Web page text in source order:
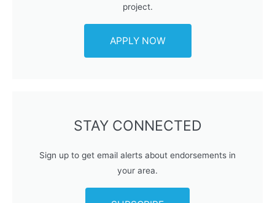
project.
APPLY NOW
STAY CONNECTED
Sign up to get email alerts about endorsements in
your area.